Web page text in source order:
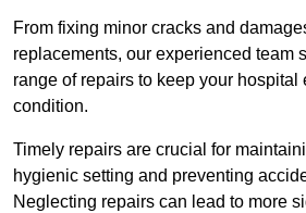
From fixing minor cracks and
replacements, our experienced team
range of repairs to keep your hospital
condition.
Timely repairs are crucial for
hygienic setting and preventing
Neglecting repairs can lead to more